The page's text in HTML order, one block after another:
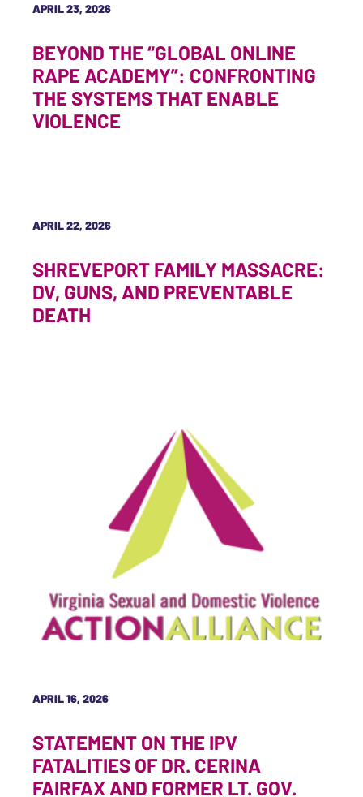
APRIL 23, 2026
BEYOND THE “GLOBAL ONLINE
RAPE ACADEMY”: CONFRONTING
THE SYSTEMS THAT ENABLE
VIOLENCE
APRIL 22, 2026
SHREVEPORT FAMILY MASSACRE:
DV, GUNS, AND PREVENTABLE
DEATH
APRIL 16, 2026
STATEMENT ON THE IPV
FATALITIES OF DR. CERINA
FAIRFAX AND FORMER LT. GOV.